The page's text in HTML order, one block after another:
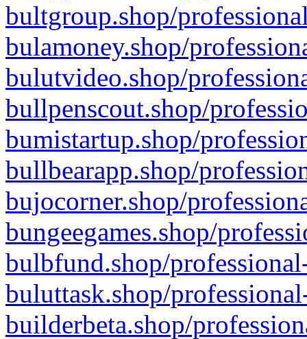
bultgroup.shop/
bulamoney.shop/
bulutvideo.shop/
bullpenscout.shop/
bumistartup.shop/
bullbearapp.shop/
bujocorner.shop/
bungeegames.shop/
bulbfund.shop/
buluttask.shop/
builderbeta.shop/